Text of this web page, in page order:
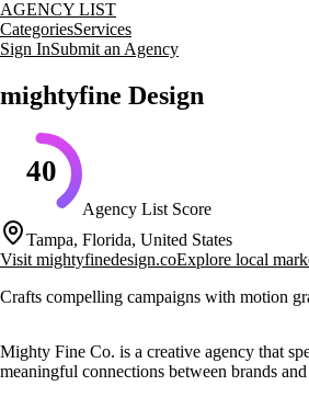
AGENCY LIST
CategoriesServices
Sign InSubmit an Agency
mightyfine Design
40
Agency List Score
Tampa, Florida, United States
Visit mightyfinedesign.coExplore local
Crafts compelling campaigns with motion
Mighty Fine Co. is a creative agency that
meaningful connections between brands